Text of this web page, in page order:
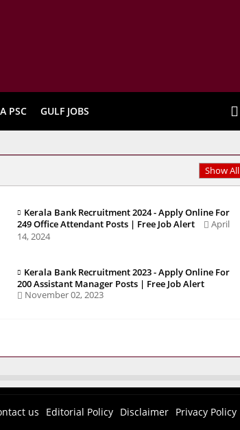
PSC GULF JOBS
Show All
Kerala Bank Recruitment 2024 - Apply Online For
249 Office Attendant Posts | Free Job Alert
April
14, 2024
Kerala Bank Recruitment 2023 - Apply Online For
200 Assistant Manager Posts | Free Job Alert
November 02, 2023
us Editorial Policy Disclaimer Privacy Policy